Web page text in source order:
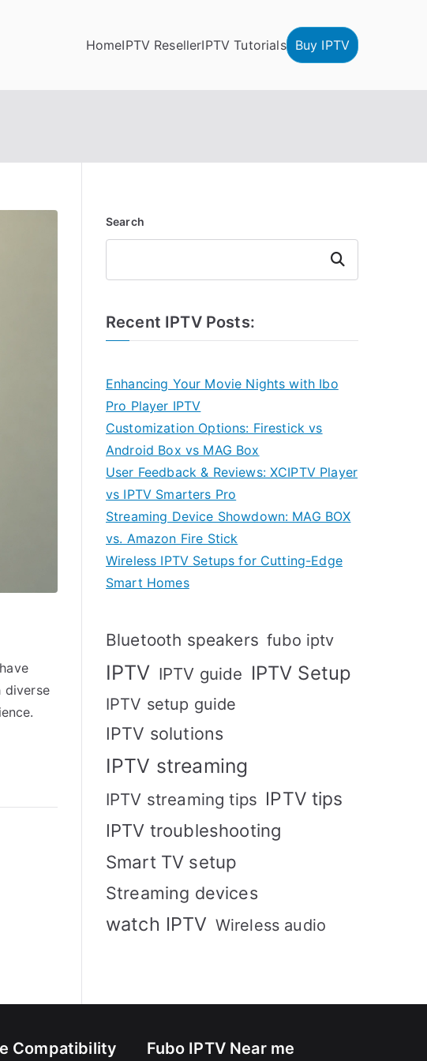
HomeIPTV ResellerIPTV Tutorials Buy IPTV
diverse
Search
Search
Recent IPTV Posts:
Enhancing Your Movie Nights with Ibo
Pro Player IPTV
Customization Options: Firestick vs
Android Box vs MAG Box
User Feedback & Reviews: XCIPTV Player
vs IPTV Smarters Pro
Streaming Device Showdown: MAG BOX
vs. Amazon Fire Stick
Wireless IPTV Setups for Cutting-Edge
Smart Homes
Bluetooth speakers fubo iptv
IPTV IPTV guide IPTV Setup
IPTV setup guide
IPTV solutions
IPTV streaming
IPTV streaming tips IPTV tips
IPTV troubleshooting
Smart TV setup
Streaming devices
watch IPTV Wireless audio
Compatibility Fubo IPTV Near me